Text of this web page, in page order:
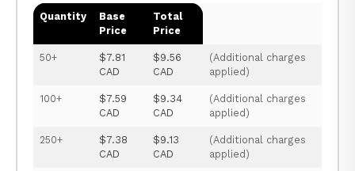
Quantity
Base
Price
Total
Price
50+
$7.81
CAD
$9.56
CAD
(Additional charges
applied)
100+
$7.59
CAD
$9.34
CAD
(Additional charges
applied)
250+
$7.38
CAD
$9.13
CAD
(Additional charges
applied)